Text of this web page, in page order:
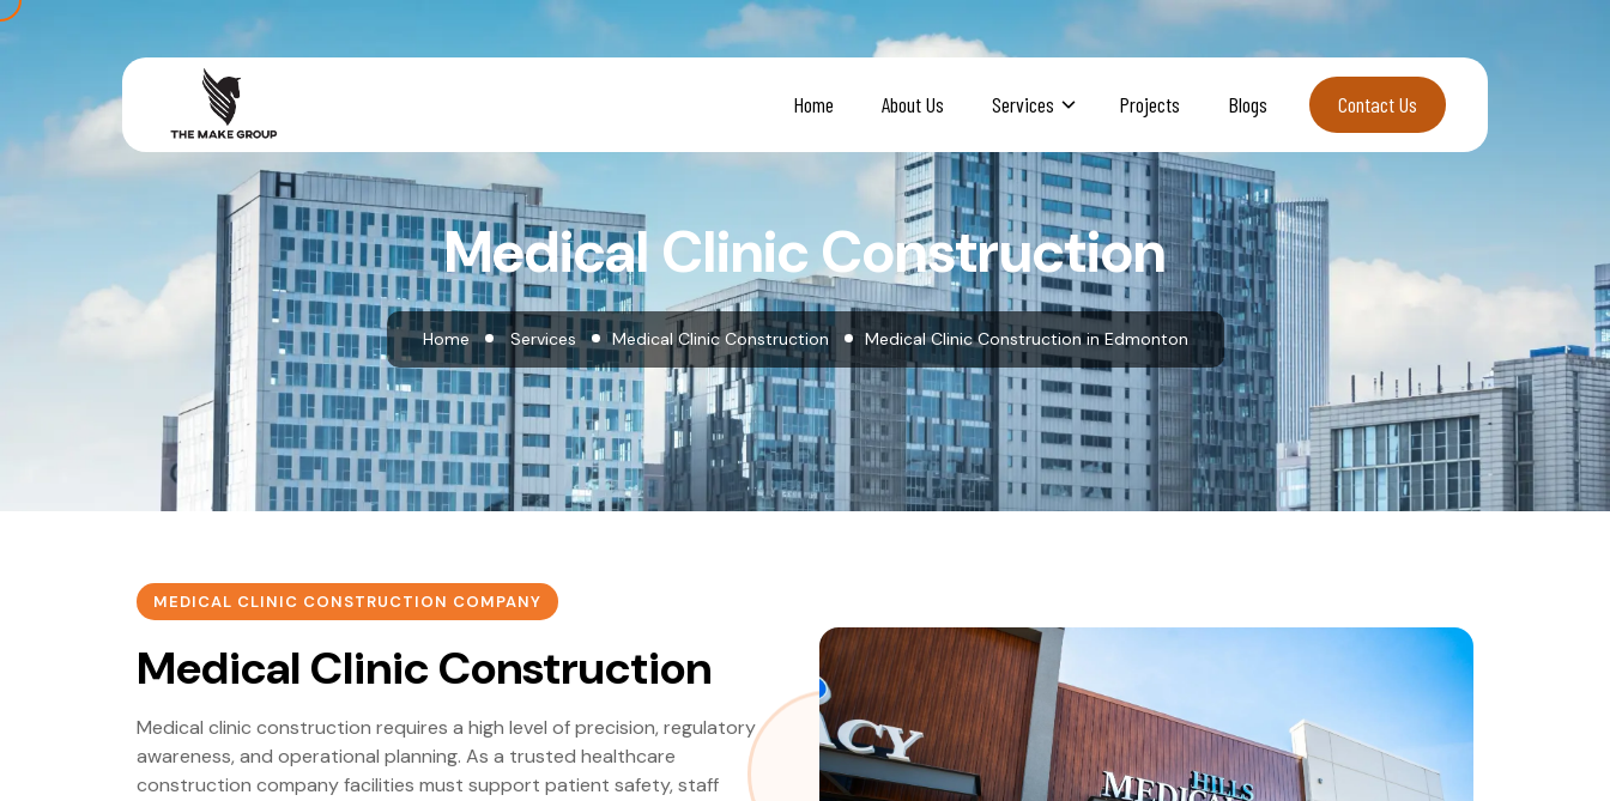
Home About Us Services Projects Blogs
Contact Us
Contact Us
Medical Clinic Construction
Home Services Medical Clinic Construction Medical Clinic Construction in Edmonton
MEDICAL CLINIC CONSTRUCTION COMPANY
Medical Clinic Construction
Medical clinic construction requires a high level of precision, regulatory
awareness, and operational planning. As a trusted healthcare
construction company facilities must support patient safety, staff